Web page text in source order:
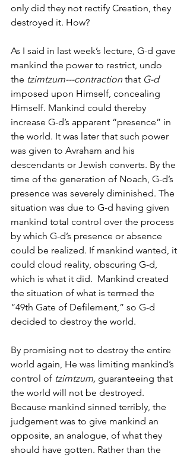
only did they not rectify Creation, they
destroyed it. How?
As I said in last week’s lecture, G-d gave
mankind the power to restrict, undo
the tzimtzum---contraction that G-d
imposed upon Himself, concealing
Himself. Mankind could thereby
increase G-d’s apparent “presence” in
the world. It was later that such power
was given to Avraham and his
descendants or Jewish converts. By the
time of the generation of Noach, G-d’s
presence was severely diminished. The
situation was due to G-d having given
mankind total control over the process
by which G-d’s presence or absence
could be realized. If mankind wanted, it
could cloud reality, obscuring G-d,
which is what it did.  Mankind created
the situation of what is termed the
“49th Gate of Defilement,” so G-d
decided to destroy the world.
By promising not to destroy the entire
world again, He was limiting mankind’s
control of tzimtzum, guaranteeing that
the world will not be destroyed.
Because mankind sinned terribly, the
judgement was to give mankind an
opposite, an analogue, of what they
should have gotten. Rather than the